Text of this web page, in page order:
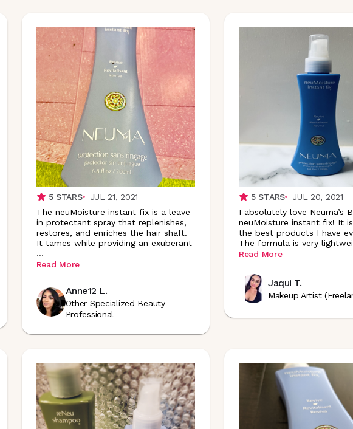
5STARS
JUL 21, 2021
The neuMoisture instant fix is a leave
in protectant spray that replenishes,
restores, and enriches the hair shaft.
It tames while providing an exuberant
...
Read More
Anne12 L.
Other Specialized Beauty
Professional
5STARS
JUL 20, 2021
I absolutely love Neuma’s
neuMoisture instant fix! It
the best products I have
The formula is very
Read More
Jaqui T.
Makeup Artist